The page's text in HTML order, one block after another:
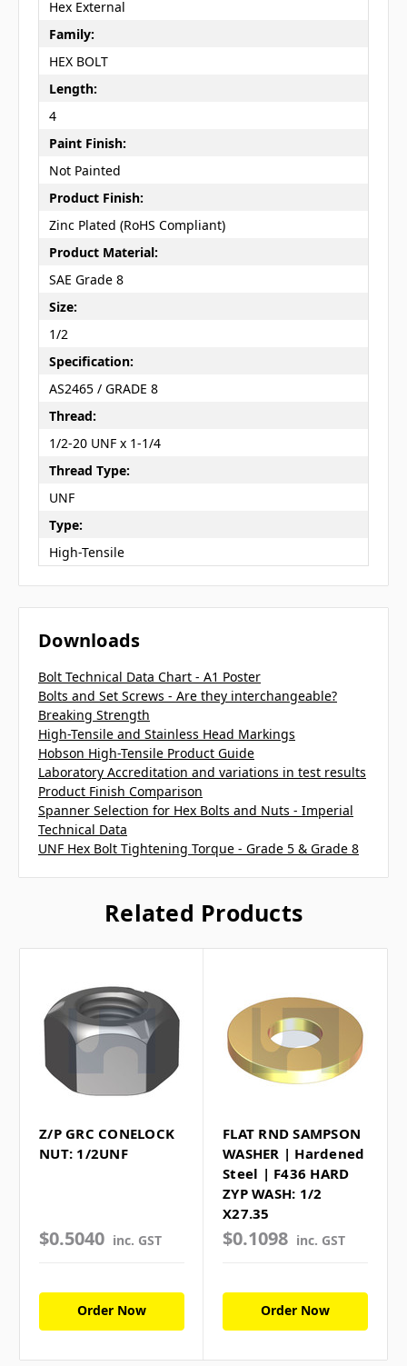
Hex External
Family:
HEX BOLT
Length:
4
Paint Finish:
Not Painted
Product Finish:
Zinc Plated (RoHS Compliant)
Product Material:
SAE Grade 8
Size:
1/2
Specification:
AS2465 / GRADE 8
Thread:
1/2-20 UNF x 1-1/4
Thread Type:
UNF
Type:
High-Tensile
Downloads
Bolt Technical Data Chart - A1 Poster
Bolts and Set Screws - Are they interchangeable?
Breaking Strength
High-Tensile and Stainless Head Markings
Hobson High-Tensile Product Guide
Laboratory Accreditation and variations in test results
Product Finish Comparison
Spanner Selection for Hex Bolts and Nuts - Imperial
Technical Data
UNF Hex Bolt Tightening Torque - Grade 5 & Grade 8
Related Products
Z/P GRC CONELOCK
NUT: 1/2UNF
$0.5040 inc. GST
Order Now
FLAT RND SAMPSON
WASHER | Hardened
Steel | F436 HARD
ZYP WASH: 1/2
X27.35
$0.1098 inc. GST
Order Now